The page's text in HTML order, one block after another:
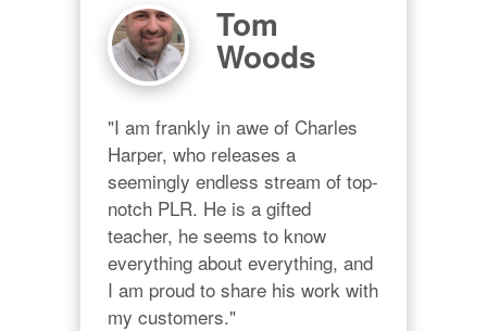
Tom
Woods
"I am frankly in awe of Charles
Harper, who releases a
seemingly endless stream of top-
notch PLR. He is a gifted
teacher, he seems to know
everything about everything, and
I am proud to share his work with
my customers."